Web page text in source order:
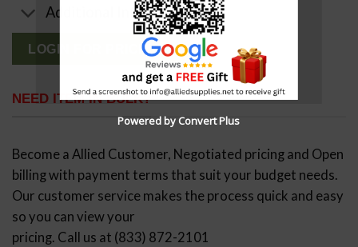
Additional Info
LOGIN FOR PRICING
NEED ITEM IN BULK?
Become a Allied Customer, Negotiated pricing and Open
billing with payment terms that suit your budget needs.
Our customer service makes the process quick and easy
so you can view your
pricing. Call us at (833) 872-2101
Powered by Convert Plus